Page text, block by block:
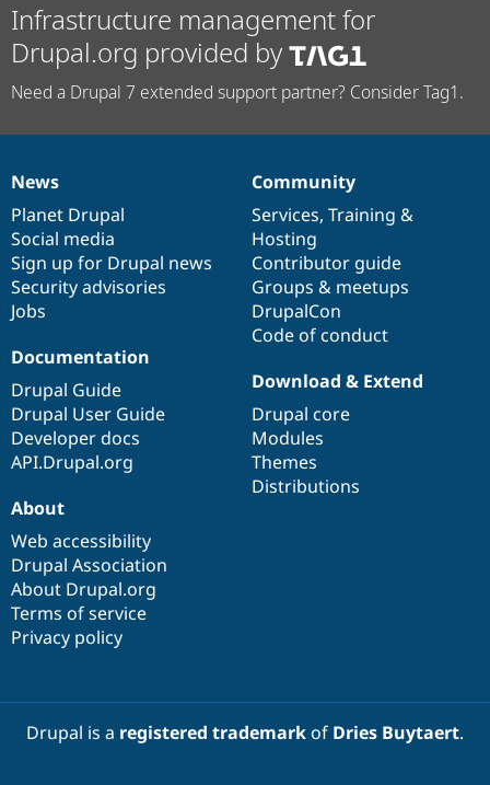
Infrastructure management for
Drupal.org provided by
Need a Drupal 7 extended support partner? Consider Tag1.
News
items
News
Planet Drupal
Social media
Sign up for Drupal news
Security advisories
Jobs
Our
community
Community
Services, Training &
Hosting
Contributor guide
Groups & meetups
DrupalCon
Code of conduct
Documentation
Documentation
Drupal Guide
Drupal User Guide
Developer docs
API.Drupal.org
Drupal
code
base
Download & Extend
Drupal core
Modules
Themes
Distributions
Governance
of
community
About
Web accessibility
Drupal Association
About Drupal.org
Terms of service
Privacy policy
Drupal is a registered trademarkof Dries Buytaert.